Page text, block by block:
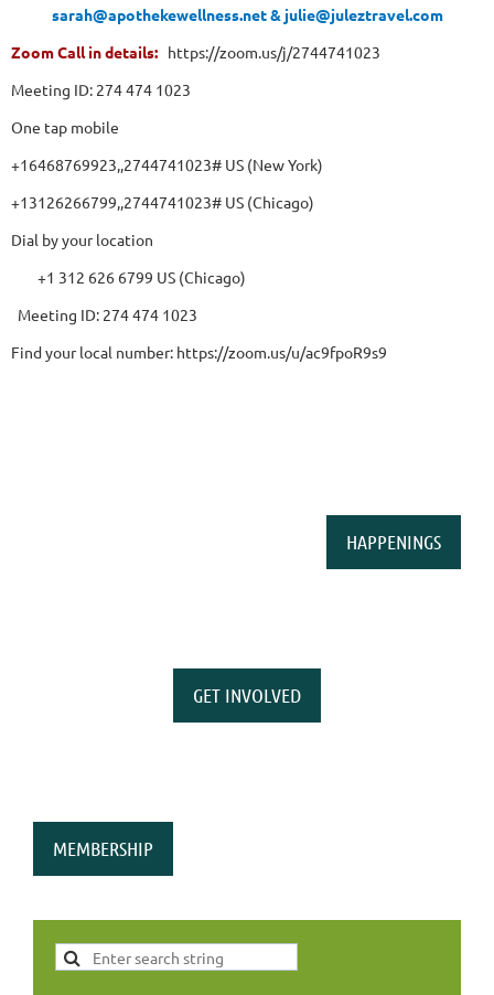
sarah@apothekewellness.net & julie@juleztravel.com
Zoom Call in details: https://zoom.us/j/2744741023
Meeting ID: 274 474 1023
One tap mobile
+16468769923,,2744741023# US (New York)
+13126266799,,2744741023# US (Chicago)
Dial by your location
+1 312 626 6799 US (Chicago)
Meeting ID: 274 474 1023
Find your local number: https://zoom.us/u/ac9fpoR9s9
HAPPENINGS
GET INVOLVED
MEMBERSHIP